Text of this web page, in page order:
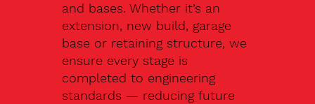
and bases. Whether it’s an
extension, new build, garage
base or retaining structure, we
ensure every stage is
completed to engineering
standards — reducing future